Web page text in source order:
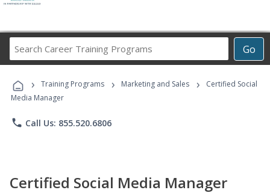
Go
Career
Programs
› Training Programs › Marketing and Sales ›
Certified Social
Media Manager
phone Call Us: 855.520.6806
Certified Social Media Manager